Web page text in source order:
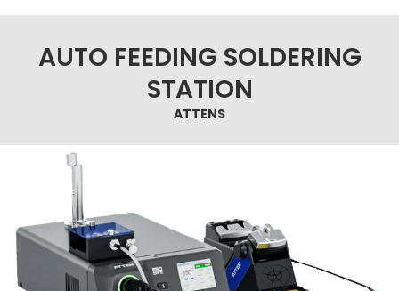
AUTO FEEDING SOLDERING
STATION
ATTENS